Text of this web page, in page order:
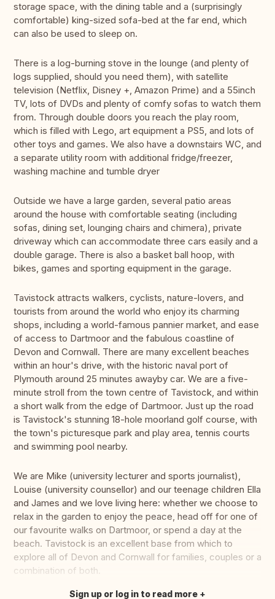
storage space, with the dining table and a (surprisingly
comfortable) king-sized sofa-bed at the far end, which
can also be used to sleep on.
There is a log-burning stove in the lounge (and plenty of
logs supplied, should you need them), with satellite
television (Netflix, Disney +, Amazon Prime) and a 55inch
TV, lots of DVDs and plenty of comfy sofas to watch them
from. Through double doors you reach the play room,
which is filled with Lego, art equipment a PS5, and lots of
other toys and games. We also have a downstairs WC, and
a separate utility room with additional fridge/freezer,
washing machine and tumble dryer
Outside we have a large garden, several patio areas
around the house with comfortable seating (including
sofas, dining set, lounging chairs and chimera), private
driveway which can accommodate three cars easily and a
double garage. There is also a basket ball hoop, with
bikes, games and sporting equipment in the garage.
Tavistock attracts walkers, cyclists, nature-lovers, and
tourists from around the world who enjoy its charming
shops, including a world-famous pannier market, and ease
of access to Dartmoor and the fabulous coastline of
Devon and Cornwall. There are many excellent beaches
within an hour's drive, with the historic naval port of
Plymouth around 25 minutes awayby car. We are a five-
minute stroll from the town centre of Tavistock, and within
a short walk from the edge of Dartmoor. Just up the road
is Tavistock's stunning 18-hole moorland golf course, with
the town's picturesque park and play area, tennis courts
and swimming pool nearby.
We are Mike (university lecturer and sports journalist),
Louise (university counsellor) and our teenage children Ella
and James and we love living here: whether we choose to
relax in the garden to enjoy the peace, head off for one of
our favourite walks on Dartmoor, or spend a day at the
beach. Tavistock is an excellent base from which to
explore all of Devon and Cornwall for families, couples or a
combination of both.
Sign up or log in to read more